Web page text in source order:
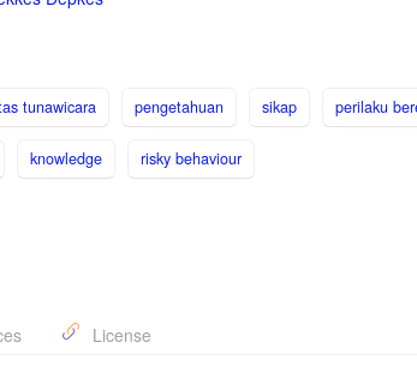
tunawicara pengetahuan sikap perilaku
knowledge risky behaviour
License